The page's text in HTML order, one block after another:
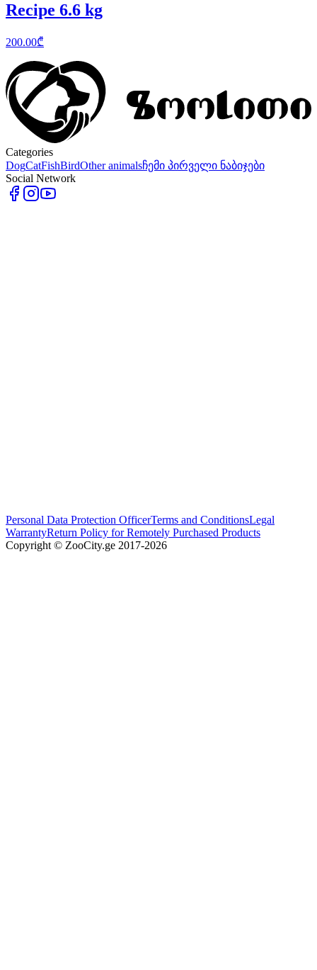
Recipe 6.6 kg
200.00₾
Categories
DogCatFishBirdOther animalsჩემი პირველი ნაბიჯები
Social Network
Personal Data Protection OfficerTerms and ConditionsLegal
WarrantyReturn Policy for Remotely Purchased Products
Copyright © ZooCity.ge 2017-2026